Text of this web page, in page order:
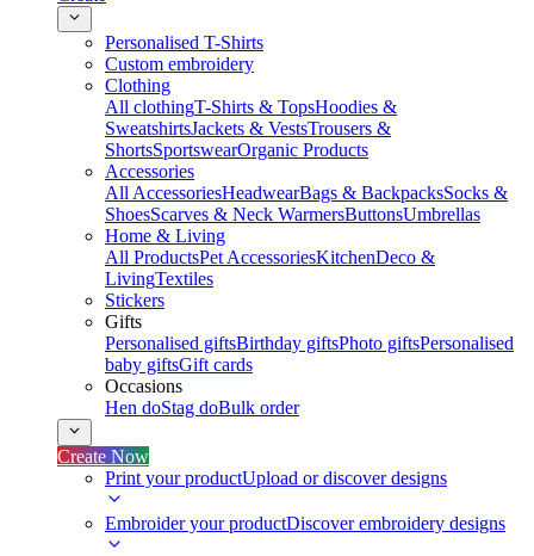
Personalised T-Shirts
Custom embroidery
Clothing
All clothingT-Shirts & TopsHoodies &
SweatshirtsJackets & VestsTrousers &
ShortsSportswearOrganic Products
Accessories
All AccessoriesHeadwearBags & BackpacksSocks &
ShoesScarves & Neck WarmersButtonsUmbrellas
Home & Living
All ProductsPet AccessoriesKitchenDeco &
LivingTextiles
Stickers
Gifts
Personalised giftsBirthday giftsPhoto giftsPersonalised
baby giftsGift cards
Occasions
Hen doStag doBulk order
Create Now
Print your productUpload or discover designs
Embroider your productDiscover embroidery designs